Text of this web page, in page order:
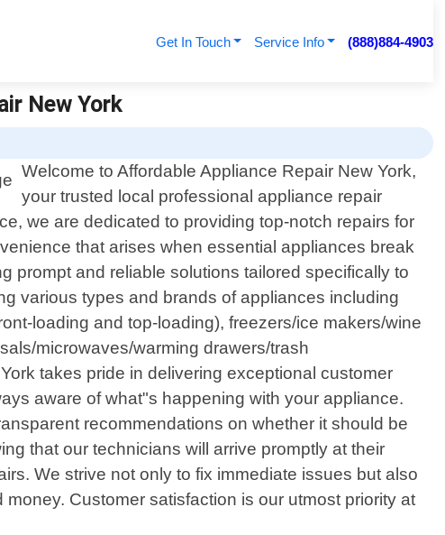
Get In Touch Service Info (888)884-4903
New York
Welcome to Affordable Appliance Repair New York,
your trusted local professional appliance repair
we are dedicated to providing top-notch repairs for
that arises when essential appliances break
prompt and reliable solutions tailored specifically to
various types and brands of appliances including
loading and top-loading), freezers/ice makers/wine
microwaves/warming drawers/trash
takes pride in delivering exceptional customer
aware of what"s happening with your appliance.
recommendations on whether it should be
that our technicians will arrive promptly at their
We strive not only to fix immediate issues but also
Customer satisfaction is our utmost priority at